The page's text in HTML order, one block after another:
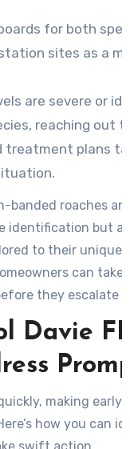
for both
sites as a
are severe or
reaching out
treatment plans
roaches
identification but
to their unique
can take
they escalate
property.
Davie
making early
how you can